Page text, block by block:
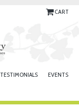
CART
TESTIMONIALS EVENTS